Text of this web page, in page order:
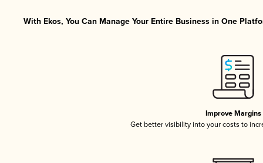
With Ekos, You Can Manage Your Entire Business in One
Improve Margins
Get better visibility into your costs to